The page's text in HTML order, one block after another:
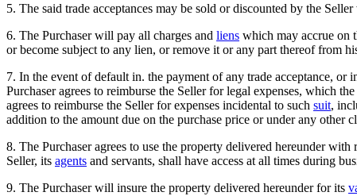
5. The said trade acceptances may be sold or discounted by the
6. The Purchaser will pay all charges and liens which may accrue on
or become subject to any lien, or remove it or any part thereof from
7. In the event of default in. the payment of any trade acceptance, or
Purchaser agrees to reimburse the Seller for legal expenses, which
agrees to reimburse the Seller for expenses incidental to such suit,
addition to the amount due on the purchase price or under any other
8. The Purchaser agrees to use the property delivered hereunder
Seller, its agents and servants, shall have access at all times during
9. The Purchaser will insure the property delivered hereunder for its